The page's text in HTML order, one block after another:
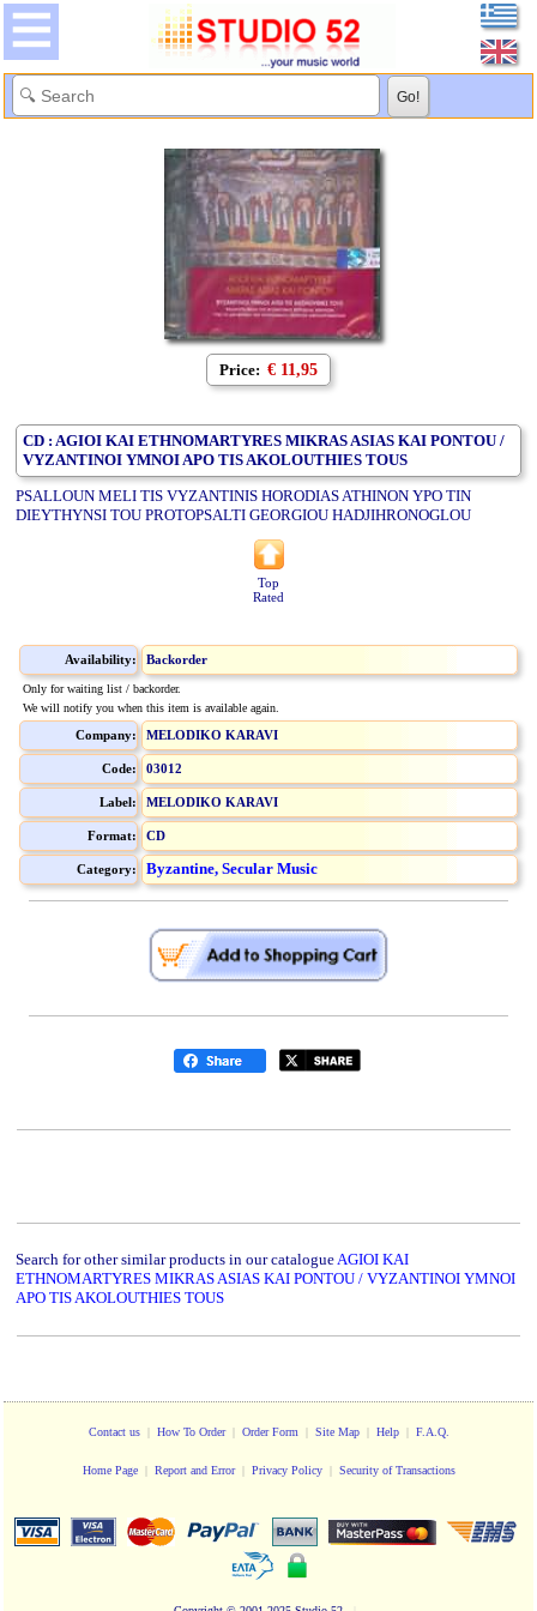
Price: € 11,95
CD : AGIOI KAI ETHNOMARTYRES MIKRAS ASIAS KAI PONTOU /
VYZANTINOI YMNOI APO TIS AKOLOUTHIES TOUS
PSALLOUN MELI TIS VYZANTINIS HORODIAS ATHINON YPO TIN
DIEYTHYNSI TOU PROTOPSALTI GEORGIOU HADJIHRONOGLOU
Top
Rated
Availability: Backorder
Only for waiting list / backorder.
We will notify you when this item is available again.
Company: MELODIKO KARAVI
Code: 03012
Label: MELODIKO KARAVI
Format: CD
Category: Byzantine, Secular Music
Search for other similar products in our catalogueAGIOI KAI
ETHNOMARTYRES MIKRAS ASIAS KAI PONTOU / VYZANTINOI YMNOI
APO TIS AKOLOUTHIES TOUS
Contact us| How To Order| Order Form | Site Map| Help| F.A.Q.
Home Page| Report and Error| Privacy Policy | Security of Transactions